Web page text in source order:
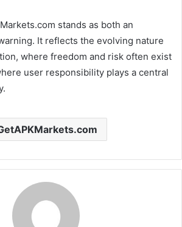
stands as both an
It reflects the evolving nature
where freedom and risk often exist
user responsibility plays a central